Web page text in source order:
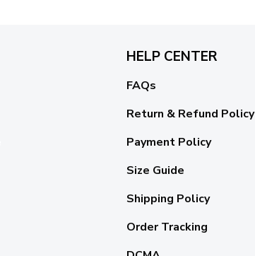
HELP CENTER
FAQs
Return & Refund Policy
Payment Policy
Size Guide
Shipping Policy
Order Tracking